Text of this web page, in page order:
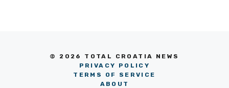
© 2026 TOTAL CROATIA NEWS
PRIVACY POLICY
TERMS OF SERVICE
ABOUT